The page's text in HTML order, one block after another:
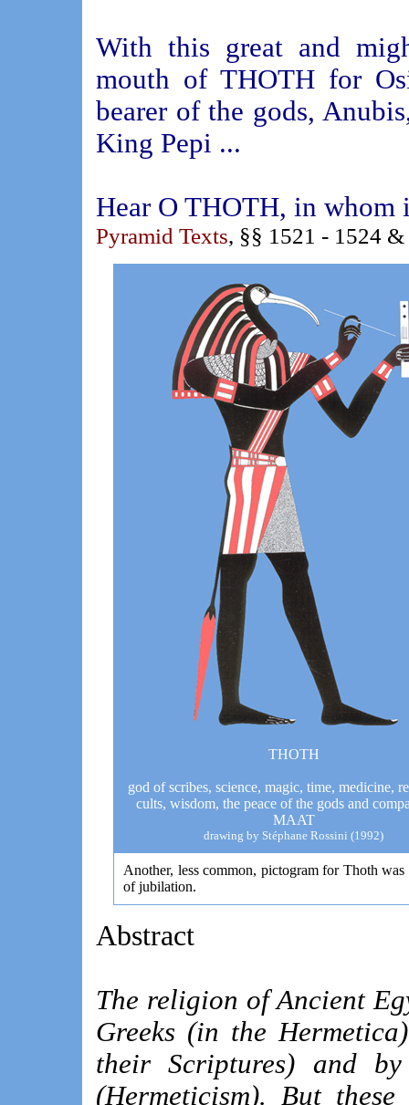
With this great and
mouth of THOTH for
bearer of the gods,
King Pepi ...
Hear O THOTH, in whom
Pyramid Texts, §§ 1521 - 1524
THOTH
god of scribes, science, magic, time, medicine,
cults, wisdom, the peace of the gods and
MAAT
drawing by Stéphane Rossini (1992)
Another, less common, pictogram for Thoth
of jubilation.
Abstract
The religion of Ancient
Greeks (in the
their Scriptures) and
(Hermeticism). But